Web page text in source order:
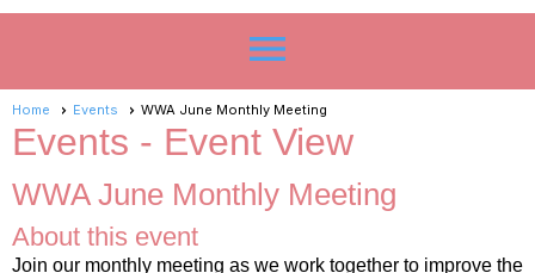
menu
Home Events WWA June Monthly Meeting
Events - Event View
WWA June Monthly Meeting
About this event
Join our monthly meeting as we work together to improve the